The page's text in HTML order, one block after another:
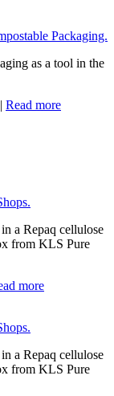
Packaging.
as a tool in the
| Read more
a Repaq cellulose
from KLS Pure
more
a Repaq cellulose
from KLS Pure